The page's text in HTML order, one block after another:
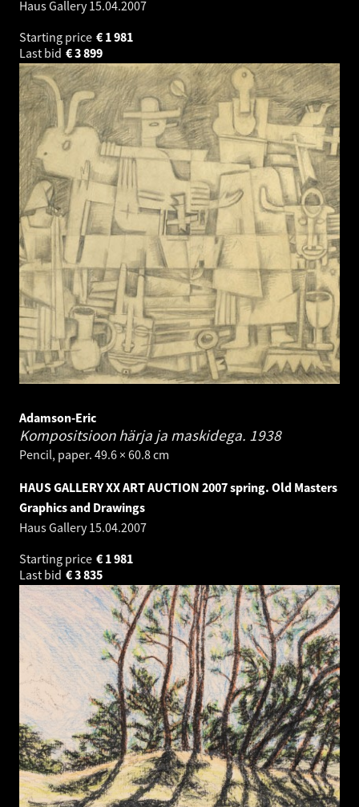
Haus Gallery15.04.2007
Starting price
1 981
€
Last bid
3 899
€
Adamson-Eric
Kompositsioon härja ja maskidega. 1938
Pencil, paper. 49.6 × 60.8 cm
HAUS GALLERY XX ART AUCTION 2007 spring. Old Masters
Graphics and Drawings
Haus Gallery15.04.2007
Starting price
1 981
€
Last bid
3 835
€